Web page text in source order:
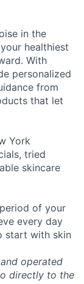
in the
healthiest
With
personalized
from
that let
York
tried
skincare
of your
every day
start with skin
operated
directly to the